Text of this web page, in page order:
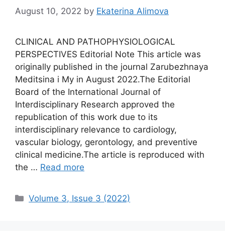
August 10, 2022 by Ekaterina Alimova
CLINICAL AND PATHOPHYSIOLOGICAL
PERSPECTIVES Editorial Note This article was
originally published in the journal Zarubezhnaya
Meditsina i My in August 2022.The Editorial
Board of the International Journal of
Interdisciplinary Research approved the
republication of this work due to its
interdisciplinary relevance to cardiology,
vascular biology, gerontology, and preventive
clinical medicine.The article is reproduced with
the … Read more
Categories
Volume 3, Issue 3 (2022)